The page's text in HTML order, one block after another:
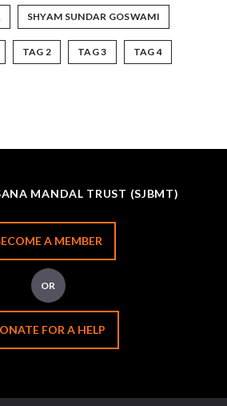
SHYAM SUNDAR GOSWAMI
TAG 2 TAG 3 TAG 4
MANDAL TRUST (SJBMT)
A MEMBER
OR
FOR A HELP